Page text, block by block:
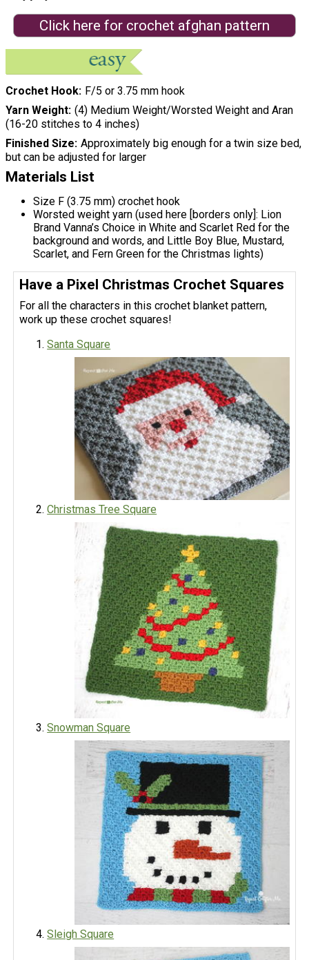
Click here for crochet afghan pattern
Crochet Hook
F/5 or 3.75 mm hook
Yarn Weight (4) Medium Weight/Worsted Weight and Aran
(16-20 stitches to 4 inches)
Finished Size Approximately big enough for a twin size bed,
but can be adjusted for larger
Materials List
Size F (3.75 mm) crochet hook
Worsted weight yarn (used here [borders only]: Lion
Brand Vanna’s Choice in White and Scarlet Red for the
background and words, and Little Boy Blue, Mustard,
Scarlet, and Fern Green for the Christmas lights)
Have a Pixel Christmas Crochet Squares
For all the characters in this crochet blanket pattern,
work up these crochet squares!
Santa Square
Christmas Tree Square
Snowman Square
Sleigh Square